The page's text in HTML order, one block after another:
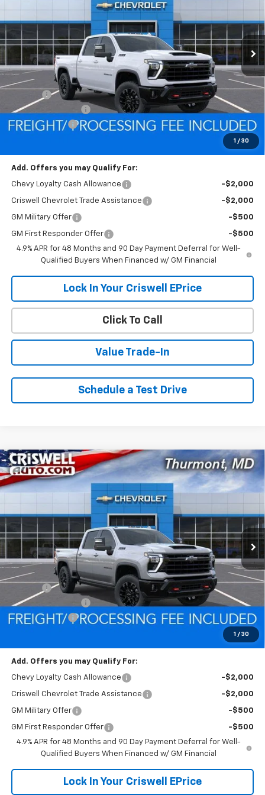
1 / 30
In Stock Ext. Int.
FREIGHT & PROC. FEE)
MSRP: $84,680
Processing Charge
$800
Customer Cash
-$1,000
$77,956
Add. Offers you may Qualify For:
Chevy Loyalty Cash Allowance -$2,000
Criswell Chevrolet Trade Assistance -$2,000
GM Military Offer -$500
GM First Responder Offer
-$500
4.9% APR for 48 Months and 90 Day Payment Deferral for Well-
Qualified Buyers When Financed w/ GM Financial
Lock In Your Criswell EPrice
Click To Call
Value Trade-In
Schedule a Test Drive
1 / 30
New 2026Chevrolet Silverado 2500 HDLTZ
2GC4KPEYXT1197951Stock:Q260574Model:CK20743
In Stock Ext. Int.
$8,179
SAVINGS
$78,096
CRISWELL PRICE (INCL.
FREIGHT & PROC. FEE)
MSRP: $86,275
Processing Charge
$800
Customer Cash
-$1,000
$78,096
Add. Offers you may Qualify For:
Chevy Loyalty Cash Allowance -$2,000
Criswell Chevrolet Trade Assistance -$2,000
GM Military Offer -$500
GM First Responder Offer
-$500
4.9% APR for 48 Months and 90 Day Payment Deferral for Well-
Qualified Buyers When Financed w/ GM Financial
Lock In Your Criswell EPrice
Compare Vehicle